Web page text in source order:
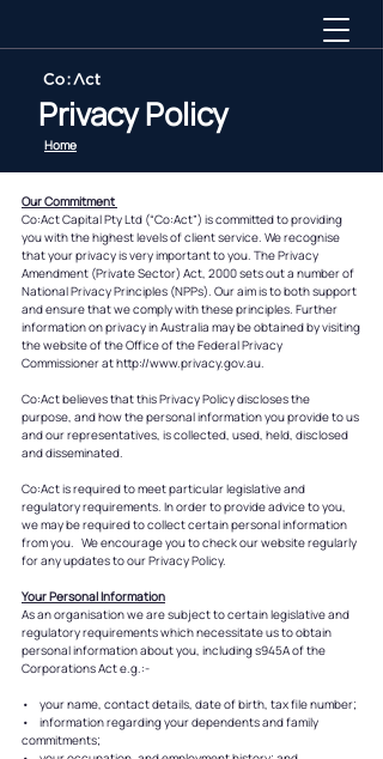
Privacy Policy
Home
Our Commitment
Co:Act Capital Pty Ltd (“Co:Act”) is committed to providing
you with the highest levels of client service. We recognise
that your privacy is very important to you. The Privacy
Amendment (Private Sector) Act, 2000 sets out a number of
National Privacy Principles (NPPs). Our aim is to both support
and ensure that we comply with these principles. Further
information on privacy in Australia may be obtained by visiting
the website of the Office of the Federal Privacy
Commissioner at http://www.privacy.gov.au.
Co:Act believes that this Privacy Policy discloses the
purpose, and how the personal information you provide to us
and our representatives, is collected, used, held, disclosed
and disseminated.
Co:Act is required to meet particular legislative and
regulatory requirements. In order to provide advice to you,
we may be required to collect certain personal information
from you. We encourage you to check our website regularly
for any updates to our Privacy Policy.
Your Personal Information
As an organisation we are subject to certain legislative and
regulatory requirements which necessitate us to obtain
personal information about you, including s945A of the
Corporations Act e.g.:-
• your name, contact details, date of birth, tax file number;
• information regarding your dependents and family
commitments;